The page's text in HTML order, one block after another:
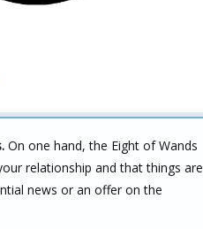
On one hand, the Eight of Wands
relationship and that things are
news or an offer on the